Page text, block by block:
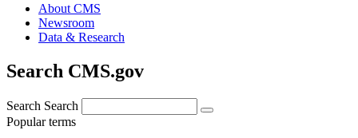
About CMS
Newsroom
Data & Research
Search CMS.gov
Search Search
Popular terms